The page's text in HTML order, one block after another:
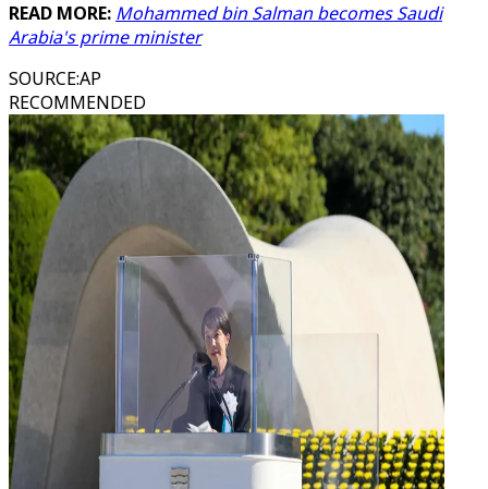
READ MORE: Mohammed bin Salman becomes Saudi
Arabia's prime minister
SOURCE:AP
RECOMMENDED